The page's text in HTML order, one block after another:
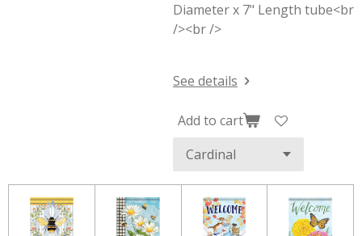
Diameter x 7" Length tube<br
/><br />
See details
Add to cart